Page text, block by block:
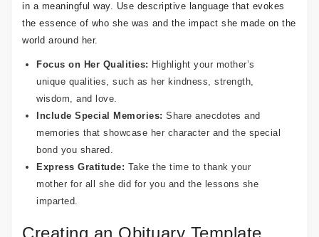
in a meaningful way. Use descriptive language that evokes
the essence of who she was and the impact she made on the
world around her.
Focus on Her Qualities: Highlight your mother’s
unique qualities, such as her kindness, strength,
wisdom, and love.
Include Special Memories: Share anecdotes and
memories that showcase her character and the special
bond you shared.
Express Gratitude: Take the time to thank your
mother for all she did for you and the lessons she
imparted.
Creating an Obituary Template